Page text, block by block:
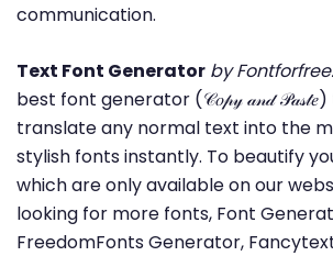
communication.
Text Font Generator by
best font generator (𝒞𝑜𝓅𝓎 𝒶𝓃𝒹
translate any normal text into the
stylish fonts instantly. To beautify
which are only available on our
looking for more fonts, Font
FreedomFonts Generator,